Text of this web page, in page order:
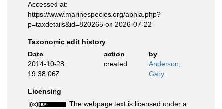
Accessed at:
https://www.marinespecies.org/aphia.php?
p=taxdetails&id=820265 on 2026-07-22
Taxonomic edit history
Date
action
by
2014-10-28
19:38:06Z
created
Anderson,
Gary
Licensing
The webpage text is licensed under a